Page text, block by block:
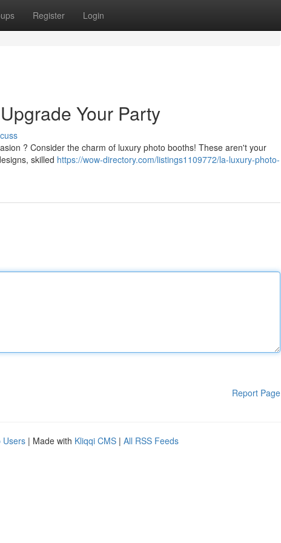
Register Login
Your Party
? Consider the charm of luxury photo booths! These aren't your
skilled https://wow-directory.com/listings1109772/la-luxury-photo-
Report Page
Users | Made with Kliqqi CMS | All RSS Feeds